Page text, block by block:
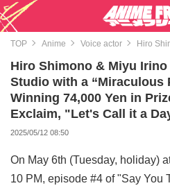
TOP Anime Voice actor Hiro
Hiro Shimono & Miyu
Studio with a “Miraculous
Winning 74,000 Yen in
Exclaim, "Let's Call it a
2025/05/12 08:50
On May 6th (Tuesday, holiday)
10 PM, episode #4 of "Say You